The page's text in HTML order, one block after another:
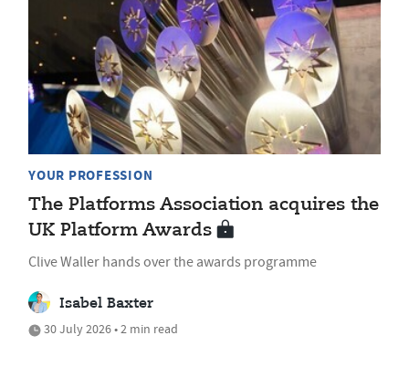
YOUR PROFESSION
The Platforms Association acquires the
UK Platform Awards
Clive Waller hands over the awards programme
Isabel Baxter
30 July 2026 • 2 min read